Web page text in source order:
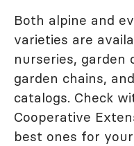
Both alpine and
varieties are
nurseries, garden
garden chains,
catalogs. Check
Cooperative
best ones for